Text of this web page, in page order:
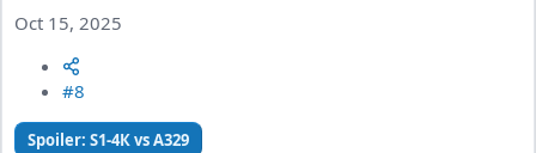
Oct 15, 2025
#8
Spoiler: S1-4К vs A329